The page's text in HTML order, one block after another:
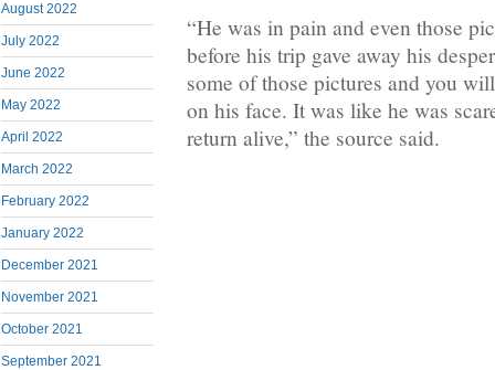
August 2022
July 2022
June 2022
May 2022
April 2022
March 2022
February 2022
January 2022
December 2021
November 2021
October 2021
September 2021
“He was in pain and even those
before his trip gave away his
some of those pictures and you
on his face. It was like he was
return alive,” the source said.